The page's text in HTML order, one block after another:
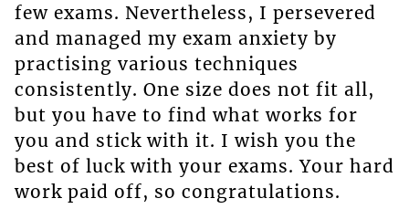
few exams. Nevertheless, I persevered
and managed my exam anxiety by
practising various techniques
consistently. One size does not fit all,
but you have to find what works for
you and stick with it. I wish you the
best of luck with your exams. Your hard
work paid off, so congratulations.